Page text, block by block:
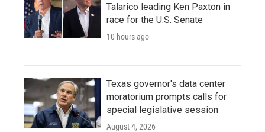
Talarico leading Ken Paxton in
race for the U.S. Senate
10 hours ago
Texas governor's data center
moratorium prompts calls for
special legislative session
August 4, 2026